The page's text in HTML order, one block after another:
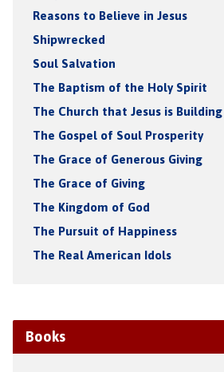
Reasons to Believe in Jesus
Shipwrecked
Soul Salvation
The Baptism of the Holy Spirit
The Church that Jesus is Building
The Gospel of Soul Prosperity
The Grace of Generous Giving
The Grace of Giving
The Kingdom of God
The Pursuit of Happiness
The Real American Idols
Books